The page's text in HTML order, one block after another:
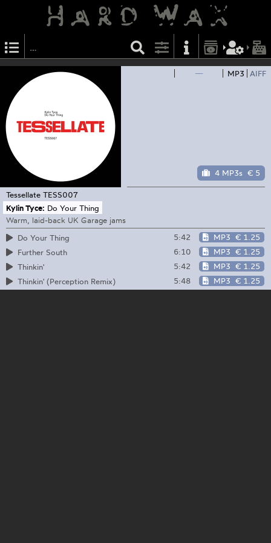
— MP3 AIFF
4 MP3s € 5
Tessellate TESS007
Kylin Tyce: Do Your Thing
Warm, laid-back UK Garage jams
Do Your Thing
5:42 MP3 € 1.25
Further South
6:10 MP3 € 1.25
Thinkin'
5:42 MP3 € 1.25
Thinkin' (Perception Remix)
5:48 MP3 € 1.25